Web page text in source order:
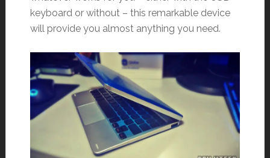
keyboard or without – this remarkable device
will provide you almost anything you need.